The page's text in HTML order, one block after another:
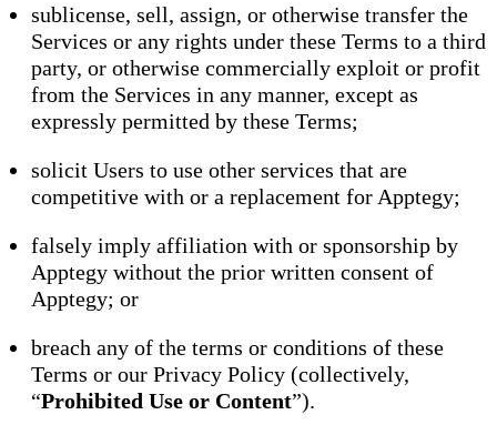
sublicense, sell, assign, or otherwise transfer the
Services or any rights under these Terms to a third
party, or otherwise commercially exploit or profit
from the Services in any manner, except as
expressly permitted by these Terms;
solicit Users to use other services that are
competitive with or a replacement for Apptegy;
falsely imply affiliation with or sponsorship by
Apptegy without the prior written consent of
Apptegy; or
breach any of the terms or conditions of these
Terms or our Privacy Policy (collectively,
“Prohibited Use or Content”).